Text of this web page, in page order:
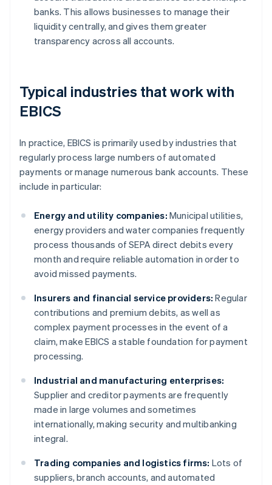
banks. This allows businesses to manage their
liquidity centrally, and gives them greater
transparency across all accounts.
Typical industries that work with
EBICS
In practice, EBICS is primarily used by industries that
regularly process large numbers of automated
payments or manage numerous bank accounts. These
include in particular:
Energy and utility companies: Municipal utilities,
energy providers and water companies frequently
process thousands of SEPA direct debits every
month and require reliable automation in order to
avoid missed payments.
Insurers and financial service providers: Regular
contributions and premium debits, as well as
complex payment processes in the event of a
claim, make EBICS a stable foundation for payment
processing.
Industrial and manufacturing enterprises:
Supplier and creditor payments are frequently
made in large volumes and sometimes
internationally, making security and multibanking
integral.
Trading companies and logistics firms: Lots of
suppliers, branch accounts, and automated